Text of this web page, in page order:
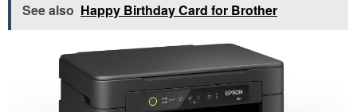
See also Happy Birthday Card for Brother